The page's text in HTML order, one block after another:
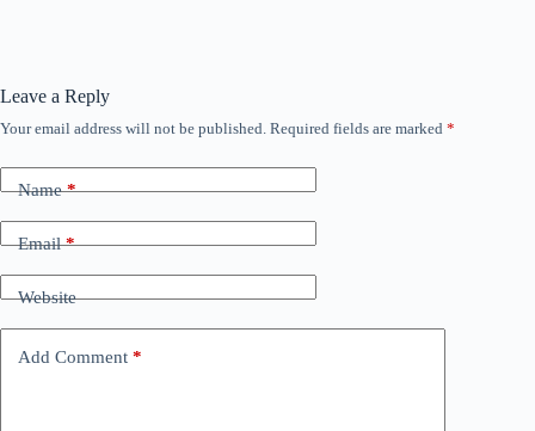
Leave a Reply
Your email address will not be published. Required fields are marked *
Name*
Email*
Website
Add Comment *